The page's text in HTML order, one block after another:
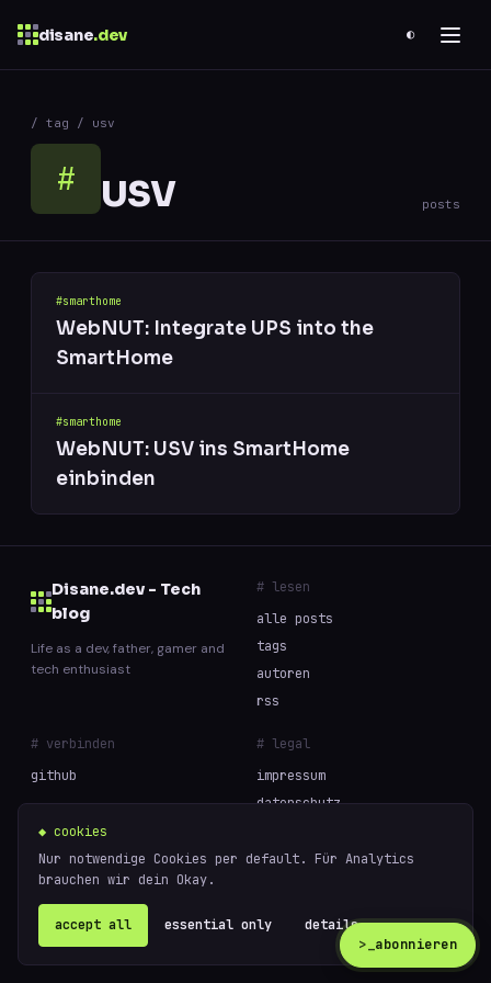
disane.dev ◐
/ tag / usv
# USV posts
#smarthome
WebNUT: Integrate UPS into the
SmartHome
#smarthome
WebNUT: USV ins SmartHome
einbinden
Disane.dev - Tech
blog
Life as a dev, father, gamer and
tech enthusiast
# lesen
alle posts
tags
autoren
rss
# verbinden
github
# legal
impressum
datenschutz
◆ cookies
Nur notwendige Cookies per default. Für Analytics
brauchen wir dein Okay.
accept all essential only
details ↗
>_ abonnieren